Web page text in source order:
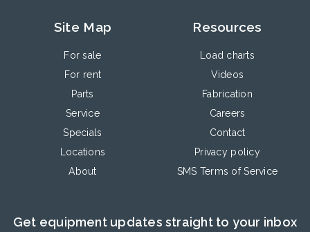
Site Map
For sale
For rent
Parts
Service
Specials
Locations
About
Resources
Load charts
Videos
Fabrication
Careers
Contact
Privacy policy
SMS Terms of Service
Get equipment updates straight to your inbox